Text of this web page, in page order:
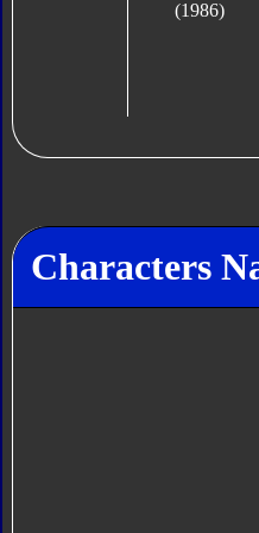
(1986)
Characters